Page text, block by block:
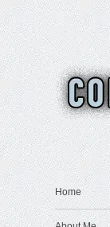
Home